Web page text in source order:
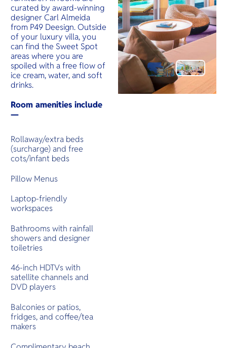
curated by award-winning
designer Carl Almeida
from P49 Deesign. Outside
of your luxury villa, you
can find the Sweet Spot
areas where you are
spoiled with a free flow of
ice cream, water, and soft
drinks.
Room amenities include
—
Rollaway/extra beds
(surcharge) and free
cots/infant beds
Pillow Menus
Laptop-friendly
workspaces
Bathrooms with rainfall
showers and designer
toiletries
46-inch HDTVs with
satellite channels and
DVD players
Balconies or patios,
fridges, and coffee/tea
makers